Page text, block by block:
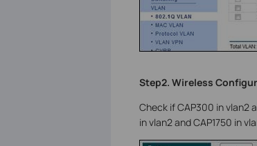
Step2. Wireless
Check if CAP300 in vlan2
in vlan2 and CAP1750 in